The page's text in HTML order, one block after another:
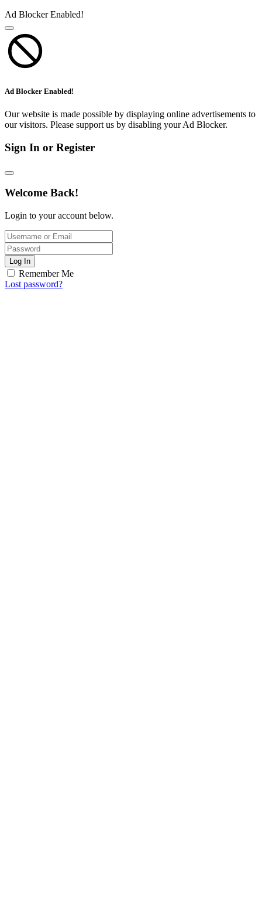
Ad Blocker Enabled!
Ad Blocker Enabled!
Our website is made possible by displaying online advertisements to
our visitors. Please support us by disabling your Ad Blocker.
Sign In or Register
Welcome Back!
Login to your account below.
Log In
Remember Me
Lost password?